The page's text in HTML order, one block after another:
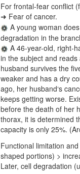
For frontal-fear conflict
➜ Fear of cancer.
A young woman
degradation in the
A 46-year-old, right-
in the subject and
husband survives the
weaker and has a dry
ago, her husband‘s
keeps getting worse.
before the death of her
thorax, it is determined
capacity is only 25%.
Functional limitation
shaped portions) >
Later, cell degradation